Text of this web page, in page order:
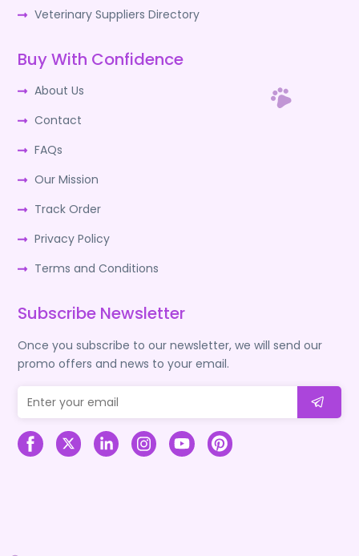
Veterinary Suppliers Directory
Buy With Confidence
About Us
Contact
FAQs
Our Mission
Track Order
Privacy Policy
Terms and Conditions
Subscribe Newsletter
Once you subscribe to our newsletter, we will send our
promo offers and news to your email.